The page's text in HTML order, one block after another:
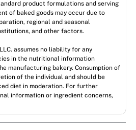
product formulations and serving
of baked goods may occur due to
regional and seasonal
and other factors.
assumes no liability for any
in the nutritional information
manufacturing bakery. Consumption of
of the individual and should be
diet in moderation. For further
information or ingredient concerns,